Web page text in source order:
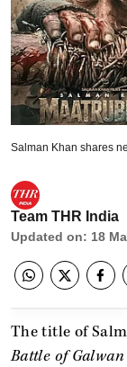
Salman Khan shares
Team THR India
Updated on: 18
The title of
Battle of Galwan